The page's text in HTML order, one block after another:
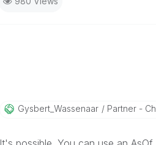
Gysbert_WassenaAr Partner -